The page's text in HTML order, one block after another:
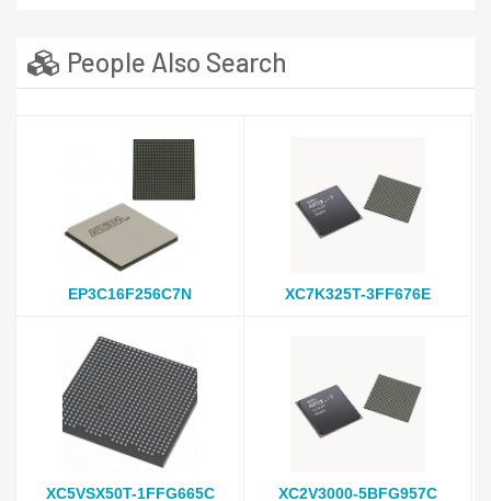
People Also Search
EP3C16F256C7N XC7K325T-3FF676E
XC5VSX50T-1FFG665C XC2V3000-5BFG957C